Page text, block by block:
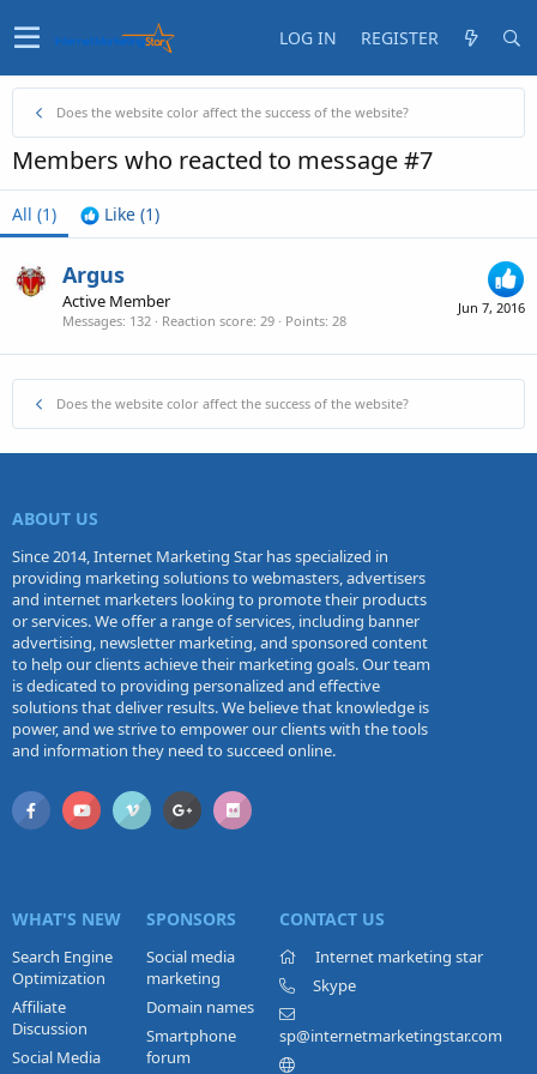
LOG IN REGISTER
Does the website color affect the success of the website?
Members who reacted to message #7
All (1) Like (1)
Jun 7, 2016
Argus
Active Member
Messages 132 Reaction score 29 Points 28
Does the website color affect the success of the website?
ABOUT US
Since 2014, Internet Marketing Star has specialized in
providing marketing solutions to webmasters, advertisers
and internet marketers looking to promote their products
or services. We offer a range of services, including banner
advertising, newsletter marketing, and sponsored content
to help our clients achieve their marketing goals. Our team
is dedicated to providing personalized and effective
solutions that deliver results. We believe that knowledge is
power, and we strive to empower our clients with the tools
and information they need to succeed online.
WHAT'S NEW
Search Engine
Optimization
Affiliate
Discussion
Social Media
SPONSORS
Social media
marketing
Domain names
Smartphone
forum
CONTACT US
Internet marketing star
Skype
sp@internetmarketingstar.com